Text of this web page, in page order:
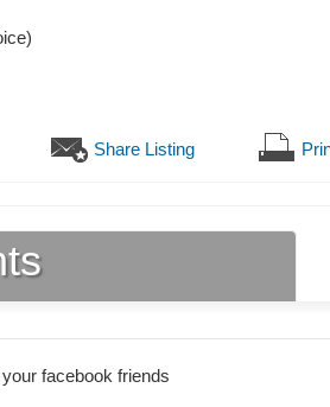
Share Listing
facebook friends